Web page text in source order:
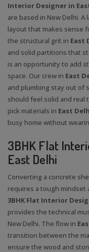
Interior Designer in
are based in New Delhi.
layout that makes sense
the structural grit in East
and solid partitions that
is an opportunity to add
space. Our crew in East
and plumbing stay out of
should feel solid and real
pick materials in East
busy home without
3BHK Flat
East Delhi
Converting a concrete
requires a tough mindset
3BHK Flat Interior
provides the technical
New Delhi. The flow in
transition between the
ensure the wood and